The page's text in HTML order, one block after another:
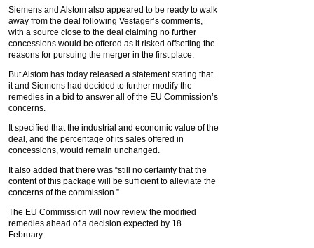
Siemens and Alstom also appeared to be ready to walk
away from the deal following Vestager’s comments,
with a source close to the deal claiming no further
concessions would be offered as it risked offsetting the
reasons for pursuing the merger in the first place.
But Alstom has today released a statement stating that
it and Siemens had decided to further modify the
remedies in a bid to answer all of the EU Commission’s
concerns.
It specified that the industrial and economic value of the
deal, and the percentage of its sales offered in
concessions, would remain unchanged.
It also added that there was “still no certainty that the
content of this package will be sufficient to alleviate the
concerns of the commission.”
The EU Commission will now review the modified
remedies ahead of a decision expected by 18
February.